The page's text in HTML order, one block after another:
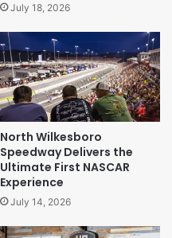
July 18, 2026
North Wilkesboro
Speedway Delivers the
Ultimate First NASCAR
Experience
July 14, 2026